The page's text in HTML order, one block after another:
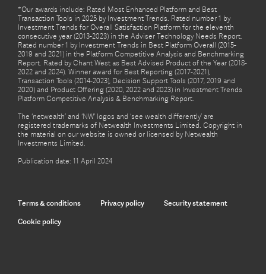
*Our awards include: Rated Most Enhanced Platform and Best
Transaction Tools in 2025 by Investment Trends. Rated number 1 by
Investment Trends for Overall Satisfaction Platform for the eleventh
consecutive year (2013-2023) in the Adviser Technology Needs Report.
Rated number 1 by Investment Trends in Best Platform Overall (2015-
2019 and 2021) in the Platform Competitive Analysis and Benchmarking
Report. Rated by Chant West as Best Advised Product of the Year (2018-
2022 and 2024). Winner award for Best Reporting (2017-2021),
Transaction Tools (2014-2023), Decision Support Tools (2017, 2019 and
2020) and Product Offering (2020, 2022 and 2023) in Investment Trends
Platform Competitive Analysis & Benchmarking Report.
The ‘netwealth’ and ‘NW’ logos and ‘see wealth differently’ are
registered trademarks of Netwealth Investments Limited. Copyright in
the material on our website is owned or licensed by Netwealth
Investments Limited.
Publication date: 11 April 2024
Terms & conditions Privacy policy Security statement
Cookie policy